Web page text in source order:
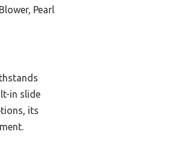
Pearl
in slide
its